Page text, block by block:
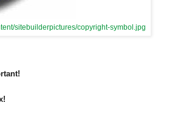
sitebuilderpictures/copyright-symbol.jpg